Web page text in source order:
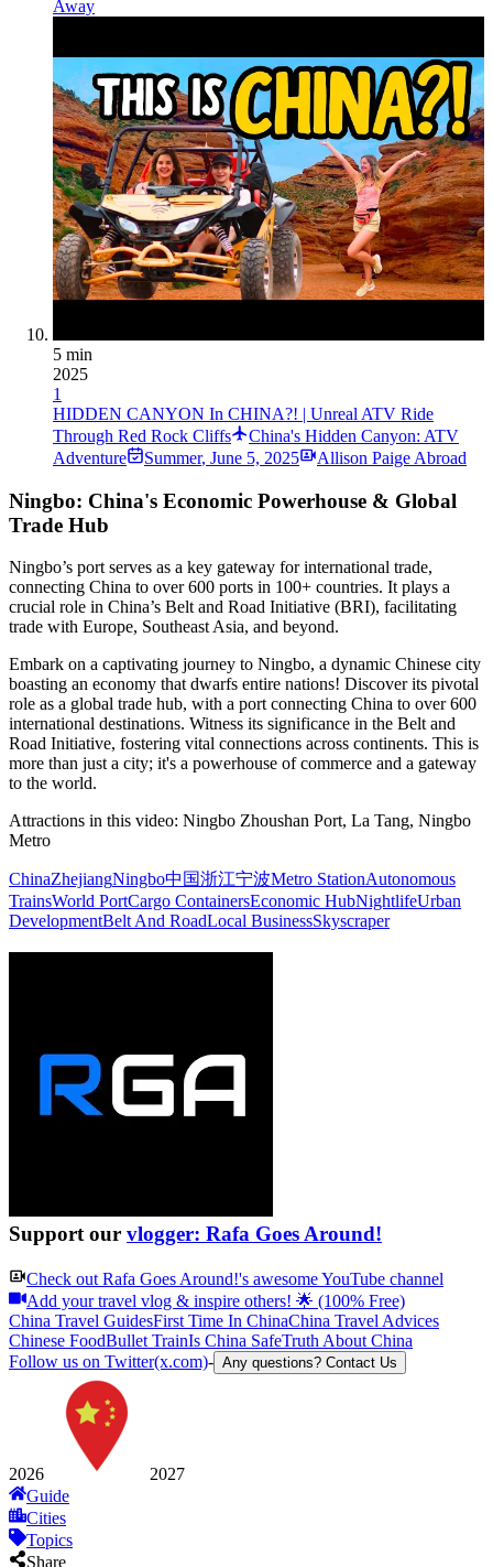
Away
5 min
2025
1
HIDDEN CANYON In CHINA?! | Unreal ATV Ride
Through Red Rock Cliffs
China's Hidden Canyon: ATV
Adventure
Summer, June 5, 2025 Allison Paige Abroad
Ningbo: China's Economic Powerhouse & Global
Trade Hub
Ningbo’s port serves as a key gateway for international trade,
connecting China to over 600 ports in 100+ countries. It plays a
crucial role in China’s Belt and Road Initiative (BRI), facilitating
trade with Europe, Southeast Asia, and beyond.
Embark on a captivating journey to Ningbo, a dynamic Chinese city
boasting an economy that dwarfs entire nations! Discover its pivotal
role as a global trade hub, with a port connecting China to over 600
international destinations. Witness its significance in the Belt and
Road Initiative, fostering vital connections across continents. This is
more than just a city; it's a powerhouse of commerce and a gateway
to the world.
Attractions in this video: Ningbo Zhoushan Port, La Tang, Ningbo
Metro
ChinaZhejiangNingbo中国浙江宁波Metro StationAutonomous
TrainsWorld PortCargo ContainersEconomic HubNightlifeUrban
DevelopmentBelt And RoadLocal BusinessSkyscraper
Support our vlogger: Rafa Goes Around!
Check out Rafa Goes Around!'s awesome YouTube channel
Add your travel vlog & inspire others! 🌟 (100% Free)
China Travel GuidesFirst Time In ChinaChina Travel Advices
Chinese FoodBullet TrainIs China SafeTruth About China
Follow us on Twitter(x.com)- Any questions? Contact Us
2026
2027
Guide
Cities
Topics
Share